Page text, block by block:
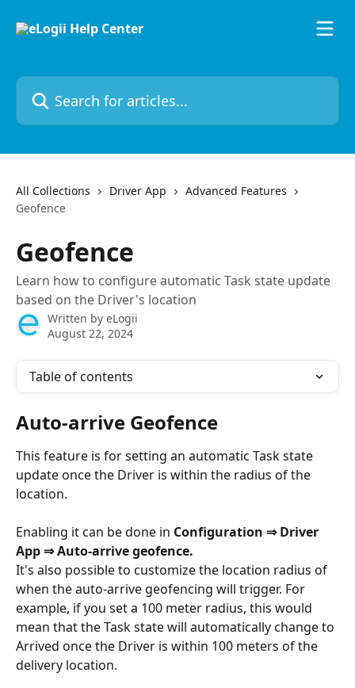
Search for articles...
All Collections Driver App
Advanced Features
Geofence
Geofence
Learn how to configure automatic Task state update
based on the Driver's location
Written by eLogii
August 22, 2024
Table of contents
Auto-arrive Geofence
This feature is for setting an automatic Task state
update once the Driver is within the radius of the
location.
Enabling it can be done in Configuration ⇒ Driver
App ⇒ Auto-arrive geofence.
It's also possible to customize the location radius of
when the auto-arrive geofencing will trigger. For
example, if you set a 100 meter radius, this would
mean that the Task state will automatically change to
Arrived once the Driver is within 100 meters of the
delivery location.